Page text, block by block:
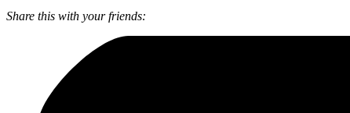
Share this with your friends: